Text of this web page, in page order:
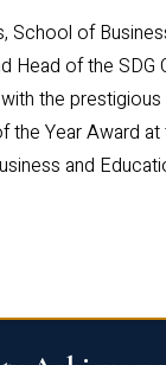
School of
Head of the SDG
the
the Year Award
and